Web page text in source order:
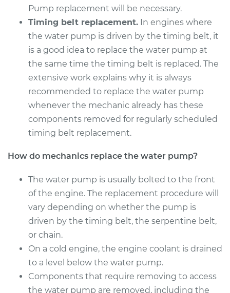
Service type
Water Pump
Replacement
Estimate $1654.75
Shop/Dealer Price $1968.71 $2888.61
2010 BMW 328i
L6-3.0L
Service type
Water Pump
Replacement
Estimate $1676.06
Shop/Dealer Price $2011.95 $3001.36
2013 BMW 328i
Pump replacement will be necessary.
Timing belt replacement. In engines where
the water pump is driven by the timing belt, it
is a good idea to replace the water pump at
the same time the timing belt is replaced. The
extensive work explains why it is always
recommended to replace the water pump
whenever the mechanic already has these
components removed for regularly scheduled
timing belt replacement.
How do mechanics replace the water pump?
The water pump is usually bolted to the front
of the engine. The replacement procedure will
vary depending on whether the pump is
driven by the timing belt, the serpentine belt,
or chain.
On a cold engine, the engine coolant is drained
to a level below the water pump.
Components that require removing to access
the water pump are removed, including the